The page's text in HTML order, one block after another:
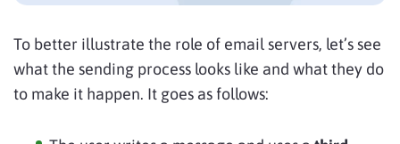
To better illustrate the role of email servers, let’s see
what the sending process looks like and what they do
to make it happen. It goes as follows: